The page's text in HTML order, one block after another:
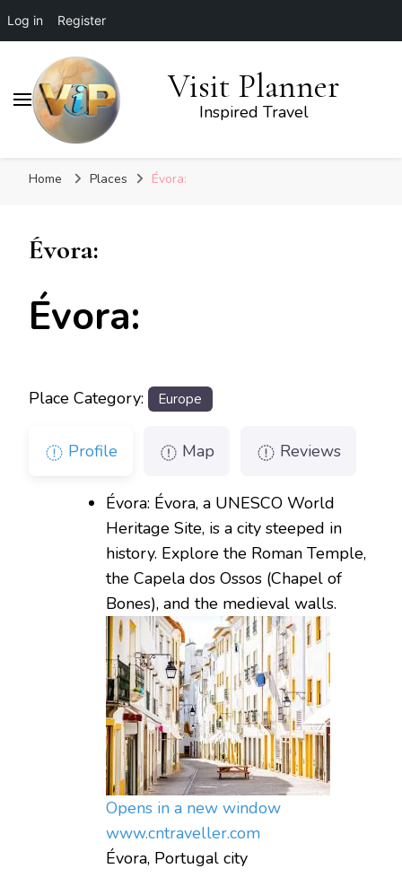
Log in Register
Visit Planner
Inspired Travel
Home Places Évora:
Évora:
Évora:
Place Category: Europe
Profile Map Reviews
Évora: Évora, a UNESCO World
Heritage Site, is a city steeped in
history. Explore the Roman Temple,
the Capela dos Ossos (Chapel of
Bones), and the medieval walls.
Opens in a new window
www.cntraveller.com
Évora, Portugal city